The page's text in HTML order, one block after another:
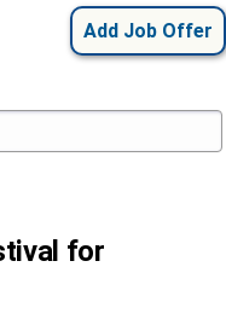
Add Job Offer
for